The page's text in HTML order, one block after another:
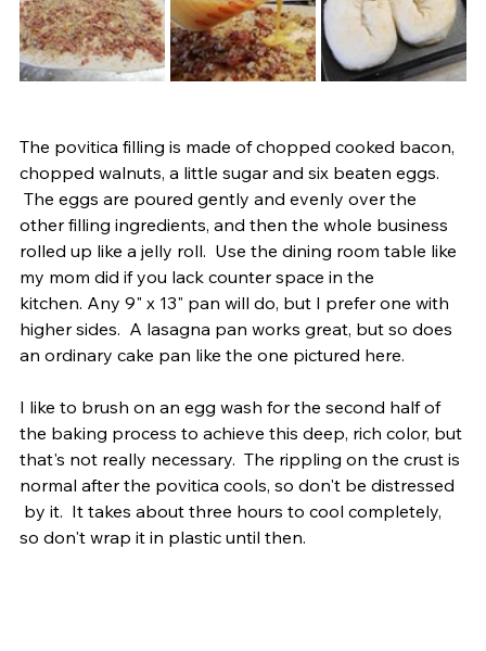
The povitica filling is made of chopped cooked bacon,
chopped walnuts, a little sugar and six beaten eggs.
The eggs are poured gently and evenly over the
other filling ingredients, and then the whole business
rolled up like a jelly roll.  Use the dining room table like
my mom did if you lack counter space in the
kitchen. Any 9" x 13" pan will do, but I prefer one with
higher sides.  A lasagna pan works great, but so does
an ordinary cake pan like the one pictured here.
I like to brush on an egg wash for the second half of
the baking process to achieve this deep, rich color, but
that's not really necessary.  The rippling on the crust is
normal after the povitica cools, so don't be distressed
by it.  It takes about three hours to cool completely,
so don't wrap it in plastic until then.